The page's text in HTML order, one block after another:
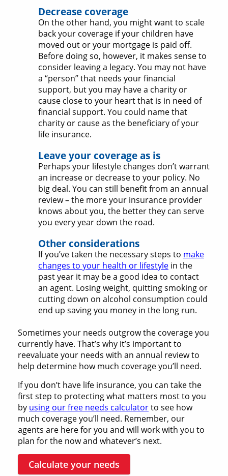
Decrease coverage
On the other hand, you might want to scale
back your coverage if your children have
moved out or your mortgage is paid off.
Before doing so, however, it makes sense to
consider leaving a legacy. You may not have
a “person” that needs your financial
support, but you may have a charity or
cause close to your heart that is in need of
financial support. You could name that
charity or cause as the beneficiary of your
life insurance.
Leave your coverage as is
Perhaps your lifestyle changes don’t warrant
an increase or decrease to your policy. No
big deal. You can still benefit from an annual
review – the more your insurance provider
knows about you, the better they can serve
you every year down the road.
Other considerations
If you’ve taken the necessary steps to make
changes to your health or lifestyle in the
past year it may be a good idea to contact
an agent. Losing weight, quitting smoking or
cutting down on alcohol consumption could
end up saving you money in the long run.
Sometimes your needs outgrow the coverage you
currently have. That’s why it’s important to
reevaluate your needs with an annual review to
help determine how much coverage you’ll need.
If you don’t have life insurance, you can take the
first step to protecting what matters most to you
by using our free needs calculatorto see how
much coverage you’ll need. Remember, our
agents are here for you and will work with you to
plan for the now and whatever’s next.
Calculate your needs